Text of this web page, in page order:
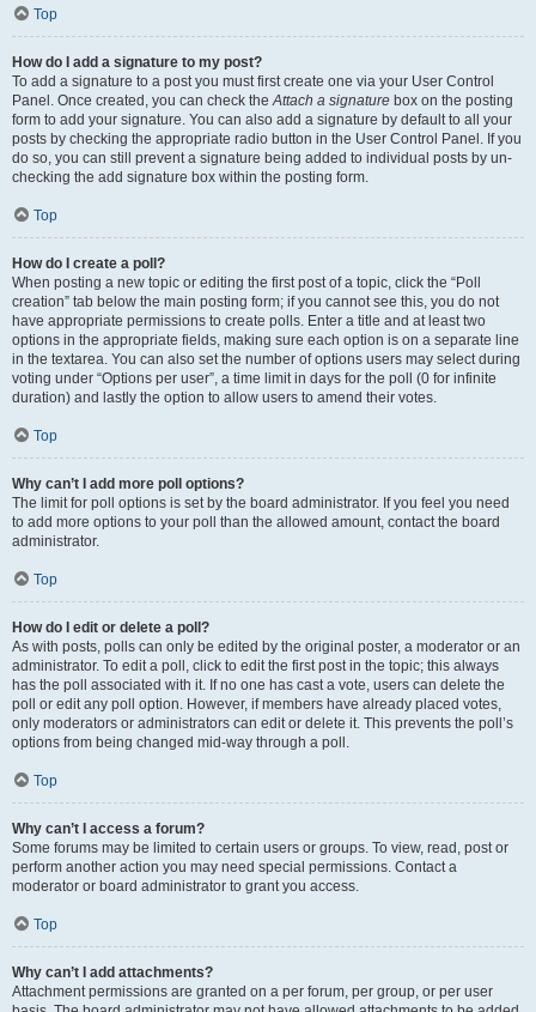
Top
How do I add a signature to my post?
To add a signature to a post you must first create one via your User Control
Panel. Once created, you can check theAttach a signature box on the posting
form to add your signature. You can also add a signature by default to all your
posts by checking the appropriate radio button in the User Control Panel. If you
do so, you can still prevent a signature being added to individual posts by un-
checking the add signature box within the posting form.
Top
How do I create a poll?
When posting a new topic or editing the first post of a topic, click the “Poll
creation” tab below the main posting form; if you cannot see this, you do not
have appropriate permissions to create polls. Enter a title and at least two
options in the appropriate fields, making sure each option is on a separate line
in the textarea. You can also set the number of options users may select during
voting under “Options per user”, a time limit in days for the poll (0 for infinite
duration) and lastly the option to allow users to amend their votes.
Top
Why can’t I add more poll options?
The limit for poll options is set by the board administrator. If you feel you need
to add more options to your poll than the allowed amount, contact the board
administrator.
Top
How do I edit or delete a poll?
As with posts, polls can only be edited by the original poster, a moderator or an
administrator. To edit a poll, click to edit the first post in the topic; this always
has the poll associated with it. If no one has cast a vote, users can delete the
poll or edit any poll option. However, if members have already placed votes,
only moderators or administrators can edit or delete it. This prevents the poll’s
options from being changed mid-way through a poll.
Top
Why can’t I access a forum?
Some forums may be limited to certain users or groups. To view, read, post or
perform another action you may need special permissions. Contact a
moderator or board administrator to grant you access.
Top
Why can’t I add attachments?
Attachment permissions are granted on a per forum, per group, or per user